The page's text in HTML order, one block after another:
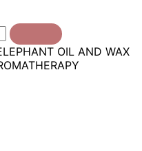
OIL AND WAX